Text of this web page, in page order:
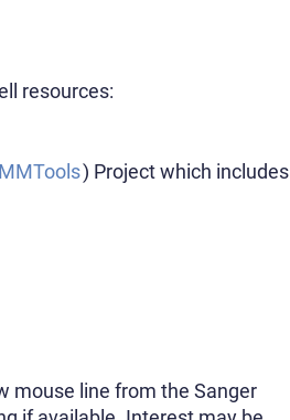
resources:
) Project which includes
mouse line from the Sanger